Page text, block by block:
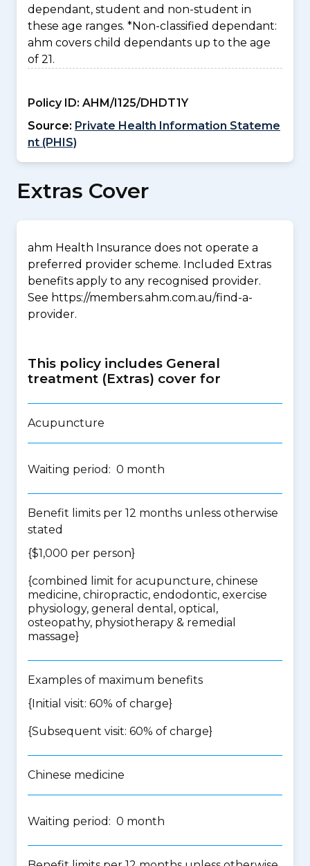
dependant, student and non-student in
these age ranges. *Non-classified dependant:
ahm covers child dependants up to the age
of 21.
Policy ID: AHM/I125/DHDT1Y
Source: Private Health Information Stateme
nt (PHIS)
Extras Cover
ahm Health Insurance does not operate a
preferred provider scheme. Included Extras
benefits apply to any recognised provider.
See https://members.ahm.com.au/find-a-
provider.
This policy includes General
treatment (Extras) cover for
Acupuncture
Waiting period: 0 month
Benefit limits per 12 months unless otherwise
stated
{$1,000 per person}
{combined limit for acupuncture, chinese
medicine, chiropractic, endodontic, exercise
physiology, general dental, optical,
osteopathy, physiotherapy & remedial
massage}
Examples of maximum benefits
{Initial visit: 60% of charge}
{Subsequent visit: 60% of charge}
Chinese medicine
Waiting period: 0 month